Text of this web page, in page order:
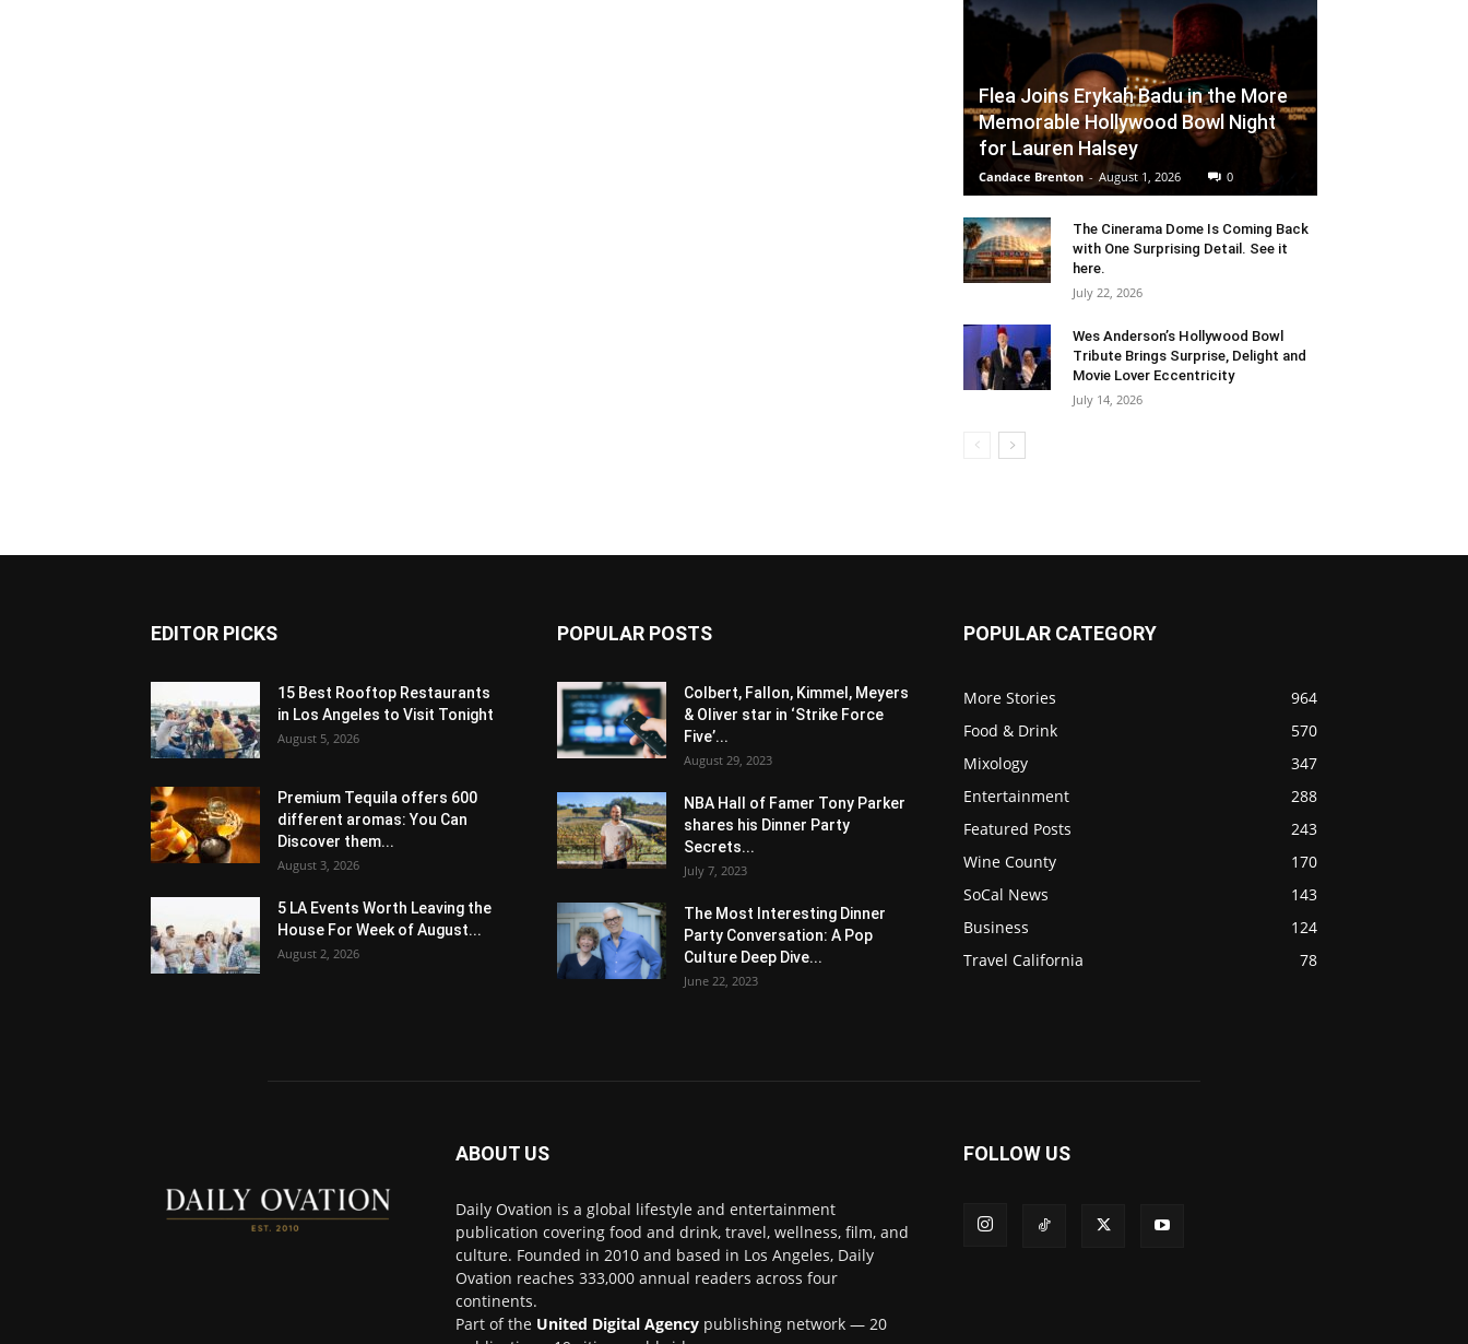
Flea Joins Erykah Badu in the More
Memorable Hollywood Bowl Night
for Lauren Halsey
Candace Brenton - August 1, 2026 0
The Cinerama Dome Is Coming Back
with One Surprising Detail. See it
here.
July 22, 2026
Wes Anderson’s Hollywood Bowl
Tribute Brings Surprise, Delight and
Movie Lover Eccentricity
July 14, 2026
EDITOR PICKS
15 Best Rooftop Restaurants
in Los Angeles to Visit Tonight
August 5, 2026
Premium Tequila offers 600
different aromas: You Can
Discover them...
August 3, 2026
5 LA Events Worth Leaving the
House For Week of August...
August 2, 2026
POPULAR POSTS
Colbert, Fallon, Kimmel, Meyers
& Oliver star in ‘Strike Force
Five’...
August 29, 2023
NBA Hall of Famer Tony Parker
shares his Dinner Party
Secrets...
July 7, 2023
The Most Interesting Dinner
Party Conversation: A Pop
Culture Deep Dive...
June 22, 2023
POPULAR CATEGORY
More Stories
964
Food & Drink
570
Mixology
347
Entertainment
288
Featured Posts
243
Wine County
170
SoCal News
143
Business
124
Travel California
78
ABOUT US
Daily Ovation is a global lifestyle and entertainment
publication covering food and drink, travel, wellness, film, and
culture. Founded in 2010 and based in Los Angeles, Daily
Ovation reaches 333,000 annual readers across four
continents.
Part of the United Digital Agency publishing network — 20
FOLLOW US